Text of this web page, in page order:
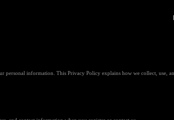
information. This Privacy Policy explains how we collect, use,